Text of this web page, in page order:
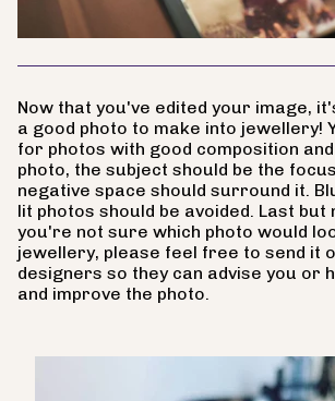
Now that you've edited your image,
a good photo to make into jewellery!
for photos with good composition
photo, the subject should be the
negative space should surround it.
lit photos should be avoided. Last but
you're not sure which photo would
jewellery, please feel free to send it
designers so they can advise you or
and improve the photo.